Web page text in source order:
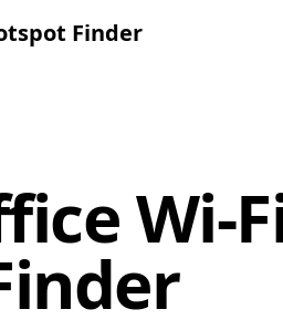
Finder
Wi-